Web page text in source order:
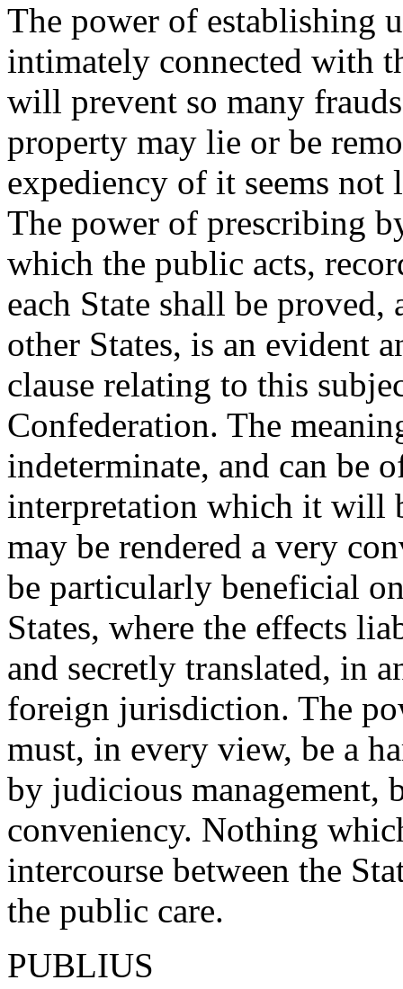
The power of establishing
intimately connected with
will prevent so many
property may lie or be
expediency of it seems
The power of prescribing
which the public acts,
each State shall be
other States, is an evident
clause relating to this
Confederation. The
indeterminate, and can be
interpretation which it will
may be rendered a very
be particularly beneficial
States, where the effects
and secretly translated, in
foreign jurisdiction. The
must, in every view, be a
by judicious management,
conveniency. Nothing
intercourse between the
the public care.
PUBLIUS